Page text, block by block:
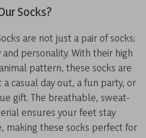
Socks?
are not just a pair of socks;
personality. With their high
pattern, these socks are
a casual day out, a fun party, or
gift. The breathable, sweat-
ensures your feet stay
making these socks perfect for